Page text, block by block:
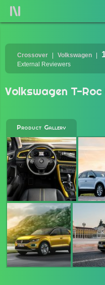
Crossover Volkswagen
External Reviewers
Volkswagen T-Roc
Product Gallery